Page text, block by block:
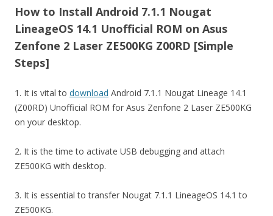
How to Install Android 7.1.1 Nougat
LineageOS 14.1 Unofficial ROM on Asus
Zenfone 2 Laser ZE500KG Z00RD [Simple
Steps]
1. It is vital to download Android 7.1.1 Nougat Lineage 14.1
(Z00RD) Unofficial ROM for Asus Zenfone 2 Laser ZE500KG
on your desktop.
2. It is the time to activate USB debugging and attach
ZE500KG with desktop.
3. It is essential to transfer Nougat 7.1.1 LineageOS 14.1 to
ZE500KG.